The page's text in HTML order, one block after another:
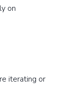
on
iterating or